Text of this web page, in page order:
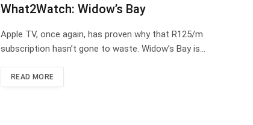
What2Watch: Widow’s Bay
Apple TV, once again, has proven why that R125/m
subscription hasn’t gone to waste. Widow’s Bay is…
READ MORE